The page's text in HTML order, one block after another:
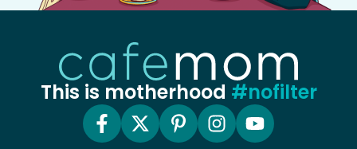
This is motherhood #nofilter